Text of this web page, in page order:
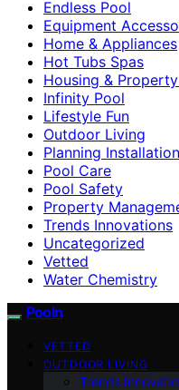
Endless Pool
Equipment
Home & Appliances
Hot Tubs Spas
Housing &
Infinity Pool
Lifestyle Fun
Outdoor Living
Planning Installation
Pool Care
Pool Safety
Property
Trends Innovations
Uncategorized
Vetted
Water Chemistry
Pooln
VETTED
OUTDOOR LIVING
Trends